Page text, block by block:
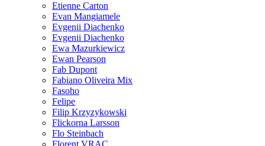
Etienne Carton
Evan Mangiamele
Evgenii Diachenko
Evgenii Diachenko
Ewa Mazurkiewicz
Ewan Pearson
Fab Dupont
Fabiano Oliveira Mix
Fasoho
Felipe
Filip Krzyzykowski
Flickorna Larsson
Flo Steinbach
Florent VRAC